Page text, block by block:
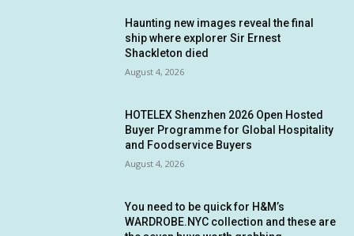
Haunting new images reveal the final
ship where explorer Sir Ernest
Shackleton died
August 4, 2026
HOTELEX Shenzhen 2026 Open Hosted
Buyer Programme for Global Hospitality
and Foodservice Buyers
August 4, 2026
You need to be quick for H&M’s
WARDROBE.NYC collection and these are